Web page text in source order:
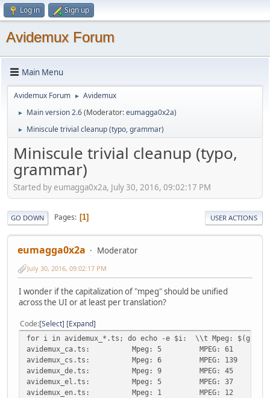
Log in Sign up
Avidemux Forum
Main Menu
Avidemux Forum ► Avidemux
► Main version 2.6(Moderator:eumagga0x2a)
► Miniscule trivial cleanup (typo, grammar)
Miniscule trivial cleanup (typo,
grammar)
Started by eumagga0x2a, July 30, 2016, 09:02:17 PM
GO DOWN Pages 1 USER ACTIONS
eumagga0x2a Moderator
July 30, 2016, 09:02:17 PM
I wonder if the capitalization of "mpeg" should be unified
across the UI or at least per translation?
Code Select Expand
for i in avidemux_*.ts; do echo -e $i: \\t Mpeg: $(grep -
avidemux_ca.ts:
Mpeg: 5
MPEG: 61
avidemux_cs.ts:
Mpeg: 6
MPEG: 139
avidemux_de.ts:
Mpeg: 9
MPEG: 45
avidemux_el.ts:
Mpeg: 5
MPEG: 37
avidemux_en.ts:
Mpeg: 1
MPEG: 12